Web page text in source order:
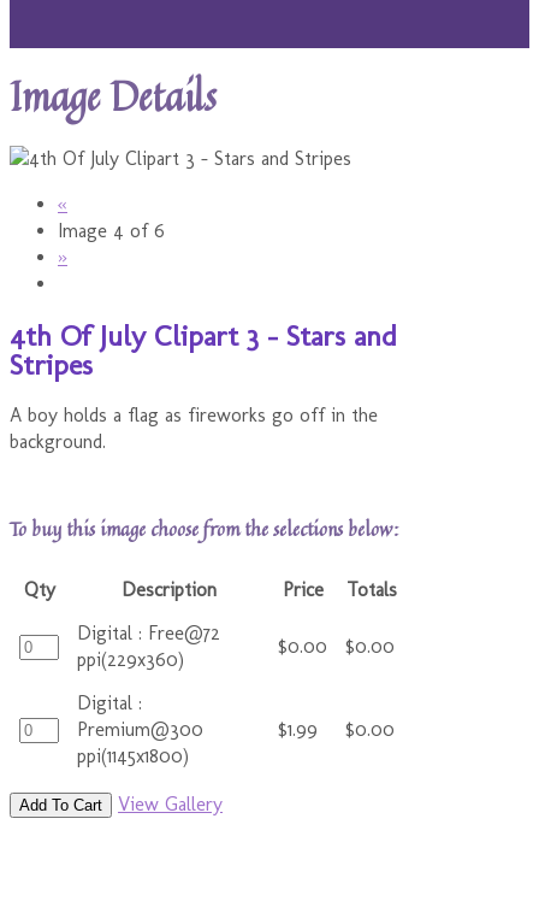
Image Details
«
Image 4 of 6
»
4th Of July Clipart 3 - Stars and
Stripes
A boy holds a flag as fireworks go off in the
background.
To buy this image choose from the selections below:
Qty Description Price
Totals
Digital : Free@72
ppi(229x360)
$0.00 $0.00
Digital :
Premium@300
ppi(1145x1800)
$1.99 $0.00
Add To Cart View Gallery